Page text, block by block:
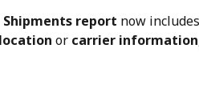
Shipments report now
or carrier information